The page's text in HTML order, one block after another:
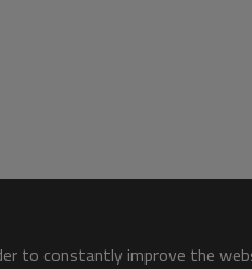
to constantly improve the